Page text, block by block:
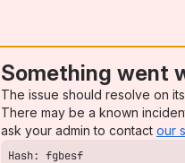
Something went
The issue should resolve on
There may be a known
ask your admin to contact our